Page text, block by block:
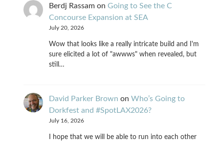
Berdj Rassam on Going to See the C
Concourse Expansion at SEA
July 20, 2026
Wow that looks like a really intricate build and I'm
sure elicited a lot of "awwws" when revealed, but
still…
David Parker Brown on Who’s Going to
Dorkfest and #SpotLAX2026?
July 16, 2026
I hope that we will be able to run into each other